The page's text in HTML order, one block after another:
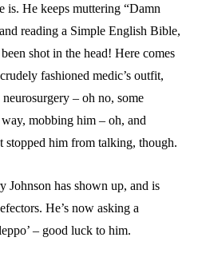
is. He keeps muttering “Damn
reading a Simple English Bible,
shot in the head! Here comes
fashioned medic’s outfit,
– oh no, some
mobbing him – oh, and
stopped him from talking, though.
Johnson has shown up, and is
He’s now asking a
– good luck to him.